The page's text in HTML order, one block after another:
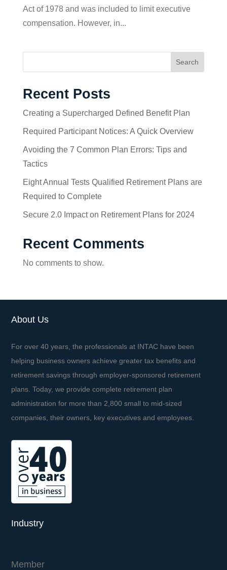
Act of 1978 and was included to limit executive
compensation. However, in...
Search
Recent Posts
Creating a Supercharged Defined Benefit Plan
Required Participant Notices: A Quick Overview
Avoiding the 7 Common Plan Errors: Tips and
Tactics
Eight Annual Tests Qualified Retirement Plans are
Required to Complete
Secure 2.0 Impact on Retirement Plans for 2024
Recent Comments
No comments to show.
About Us
For over 40 years, the professionals at INTAC have been
helping business owners achieve greater tax benefits and
retirement savings through employer-sponsored retirement
plans. Today, we provide complete retirement plan
administration for more than 2,800 small to mid-sized
companies, their owners, key executives and employees.
Industry
Member